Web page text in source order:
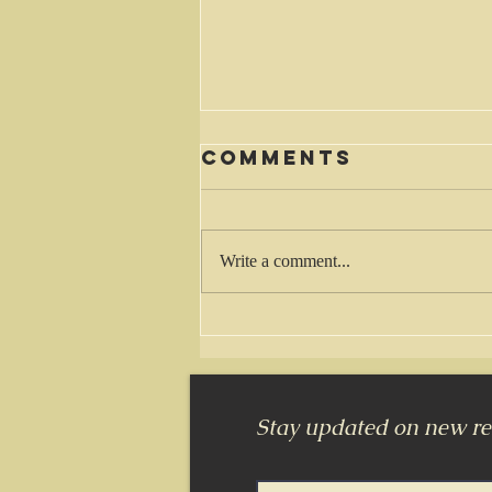
Waiting
Comments
Write a comment...
Stay updated on new